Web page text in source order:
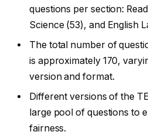
questions per section:
Science (53), and English
The total number of
is approximately 170,
version and format.
Different versions of the
large pool of questions to
fairness.